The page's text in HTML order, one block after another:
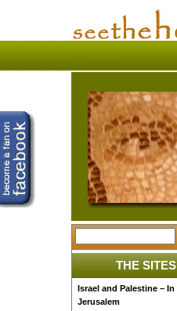
THE SITES
Israel and Palestine – In
Jerusalem